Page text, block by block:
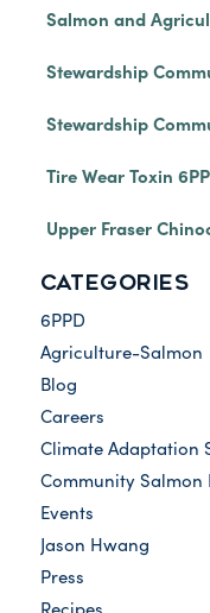
Salmon and
Stewardship
Stewardship
Tire Wear Toxin
Upper Fraser
CATEGORIES
6PPD
Agriculture-Salmon
Blog
Careers
Climate Adaptation
Community Salmon
Events
Jason Hwang
Press
Recipes